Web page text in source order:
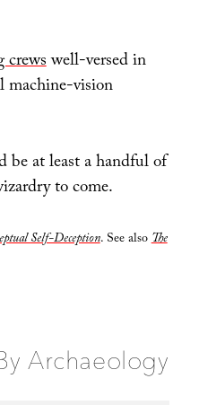
crewswell-versed in
vision
be at least a handful of
to come.
Self-Deception. See alsoThe
Archaeology